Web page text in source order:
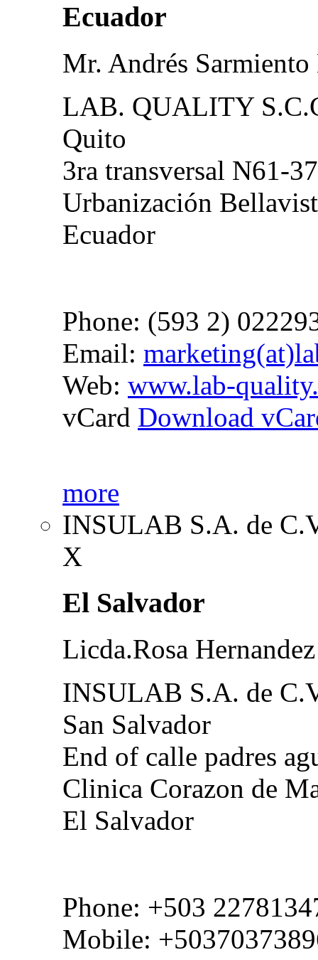
Ecuador
Mr. Andrés
LAB. QUALITY
Quito
3ra transversal N61-
Urbanización
Ecuador
Phone: (593 2)
Email:
Web: www.lab-
vCard Download
more
INSULAB S.A. de
X
El Salvador
Licda.Rosa
INSULAB S.A. de
San Salvador
End of calle padres
Clinica Corazon de
El Salvador
Phone: +503
Mobile: